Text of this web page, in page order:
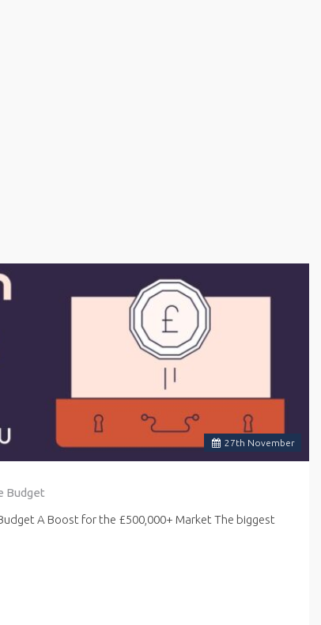
27th November
Budget
A Boost for the £500,000+ Market The biggest